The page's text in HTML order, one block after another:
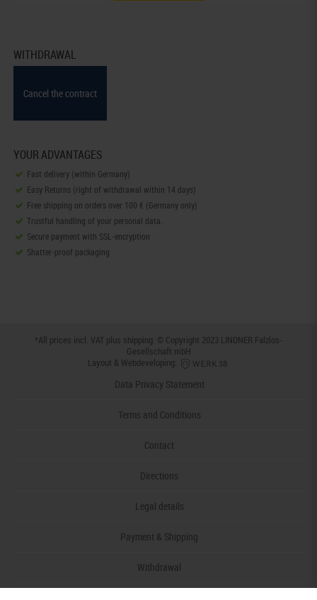
WITHDRAWAL
Cancel the contract
YOUR ADVANTAGES
Fast delivery (within Germany)
Easy Returns (right of withdrawal within 14 days)
Free shipping on orders over 100 € (Germany only)
Trustful handling of your personal data.
Secure payment with SSL-encryption
Shatter-proof packaging
*All prices incl. VAT plus shipping. © Copyright 2023 LINDNER Falzlos-
Gesellschaft mbH
Layout & Webdeveloping:
Data Privacy Statement
Terms and Conditions
Contact
Directions
Legal details
Payment & Shipping
Withdrawal